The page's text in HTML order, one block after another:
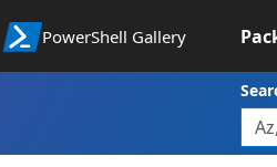
PowerShell Gallery